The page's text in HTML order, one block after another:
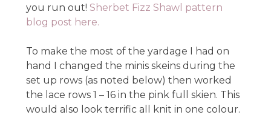
you run out!Sherbet Fizz Shawl pattern
blog post here.
To make the most of the yardage I had on
hand I changed the minis skeins during the
set up rows (as noted below) then worked
the lace rows 1 – 16 in the pink full skien. This
would also look terrific all knit in one colour.